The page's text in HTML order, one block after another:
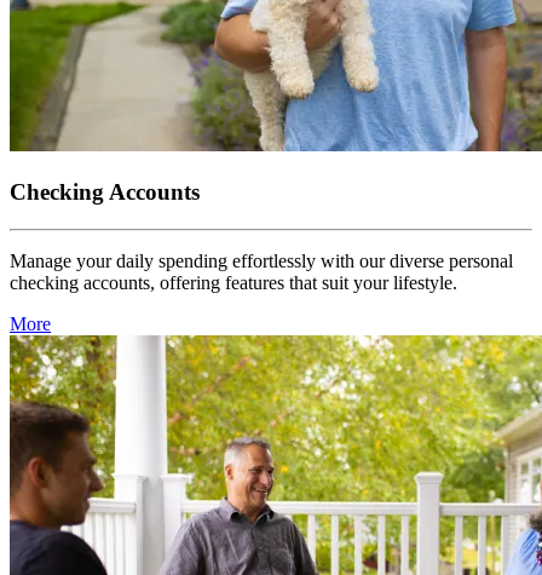
Checking Accounts
Manage your daily spending effortlessly with our diverse personal
checking accounts, offering features that suit your lifestyle.
More